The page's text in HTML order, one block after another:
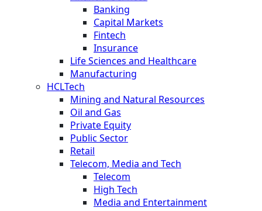
Banking
Capital Markets
Fintech
Insurance
Life Sciences and Healthcare
Manufacturing
HCLTech
Mining and Natural Resources
Oil and Gas
Private Equity
Public Sector
Retail
Telecom, Media and Tech
Telecom
High Tech
Media and Entertainment